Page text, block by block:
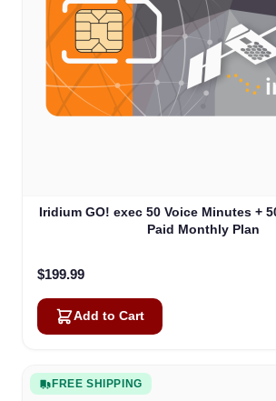
Iridium GO! exec 50 Voice Minutes +
Paid Monthly Plan
$199.99
Add to Cart
FREE SHIPPING